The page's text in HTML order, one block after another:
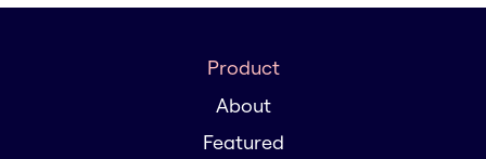
Product
About
Featured